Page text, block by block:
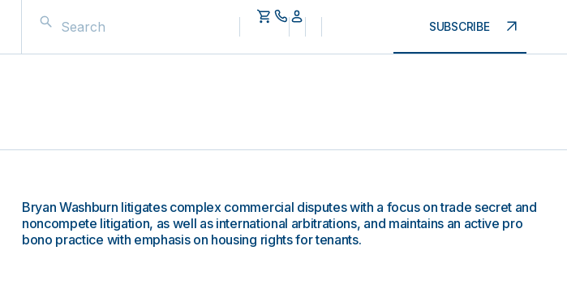
SUBSCRIBE
Bryan Washburn litigates complex commercial disputes with a focus on trade secret and
noncompete litigation, as well as international arbitrations, and maintains an active pro
bono practice with emphasis on housing rights for tenants.